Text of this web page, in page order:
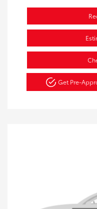
Get Pre-